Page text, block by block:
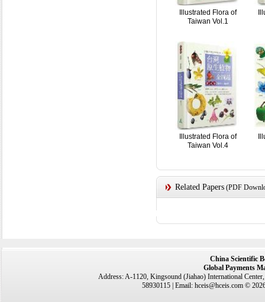
Illustrated Flora of
Taiwan Vol.1
Illustrated Flora of
Taiwan Vol.4
Related Papers(PDF
China Scientific
Global Payments
Address: A-1120, Kingsound (Jiahao) International
58930115 | Email: hceis@hceis.com ©